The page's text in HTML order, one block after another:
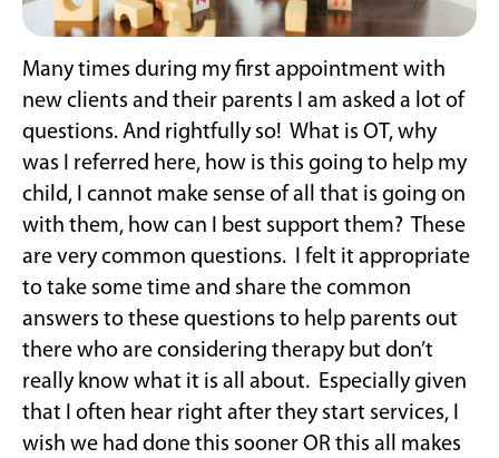
Many times during my first appointment with
new clients and their parents I am asked a lot of
questions. And rightfully so! What is OT, why
was I referred here, how is this going to help my
child, I cannot make sense of all that is going on
with them, how can I best support them? These
are very common questions. I felt it appropriate
to take some time and share the common
answers to these questions to help parents out
there who are considering therapy but don’t
really know what it is all about. Especially given
that I often hear right after they start services, I
wish we had done this sooner OR this all makes